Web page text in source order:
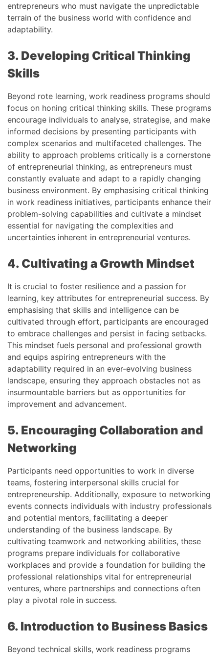
entrepreneurs who must navigate the unpredictable
terrain of the business world with confidence and
adaptability.
3. Developing Critical Thinking
Skills
Beyond rote learning, work readiness programs should
focus on honing critical thinking skills. These programs
encourage individuals to analyse, strategise, and make
informed decisions by presenting participants with
complex scenarios and multifaceted challenges. The
ability to approach problems critically is a cornerstone
of entrepreneurial thinking, as entrepreneurs must
constantly evaluate and adapt to a rapidly changing
business environment. By emphasising critical thinking
in work readiness initiatives, participants enhance their
problem-solving capabilities and cultivate a mindset
essential for navigating the complexities and
uncertainties inherent in entrepreneurial ventures.
4. Cultivating a Growth Mindset
It is crucial to foster resilience and a passion for
learning, key attributes for entrepreneurial success. By
emphasising that skills and intelligence can be
cultivated through effort, participants are encouraged
to embrace challenges and persist in facing setbacks.
This mindset fuels personal and professional growth
and equips aspiring entrepreneurs with the
adaptability required in an ever-evolving business
landscape, ensuring they approach obstacles not as
insurmountable barriers but as opportunities for
improvement and advancement.
5. Encouraging Collaboration and
Networking
Participants need opportunities to work in diverse
teams, fostering interpersonal skills crucial for
entrepreneurship. Additionally, exposure to networking
events connects individuals with industry professionals
and potential mentors, facilitating a deeper
understanding of the business landscape. By
cultivating teamwork and networking abilities, these
programs prepare individuals for collaborative
workplaces and provide a foundation for building the
professional relationships vital for entrepreneurial
ventures, where partnerships and connections often
play a pivotal role in success.
6. Introduction to Business Basics
Beyond technical skills, work readiness programs